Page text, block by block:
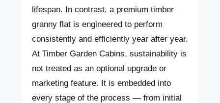
lifespan. In contrast, a premium timber
granny flat is engineered to perform
consistently and efficiently year after year.
At Timber Garden Cabins, sustainability is
not treated as an optional upgrade or
marketing feature. It is embedded into
every stage of the process — from initial